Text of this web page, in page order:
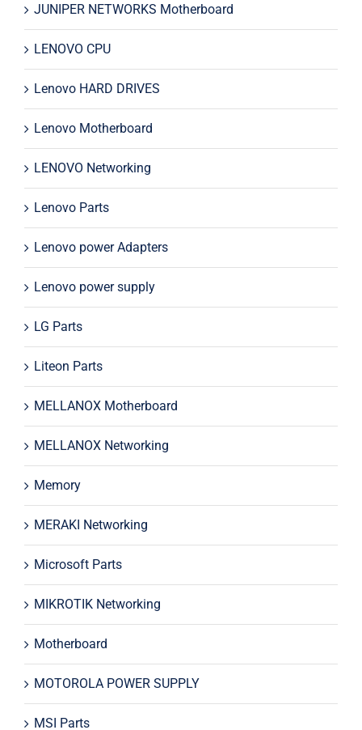
JUNIPER NETWORKS Motherboard
LENOVO CPU
Lenovo HARD DRIVES
Lenovo Motherboard
LENOVO Networking
Lenovo Parts
Lenovo power Adapters
Lenovo power supply
LG Parts
Liteon Parts
MELLANOX Motherboard
MELLANOX Networking
Memory
MERAKI Networking
Microsoft Parts
MIKROTIK Networking
Motherboard
MOTOROLA POWER SUPPLY
MSI Parts